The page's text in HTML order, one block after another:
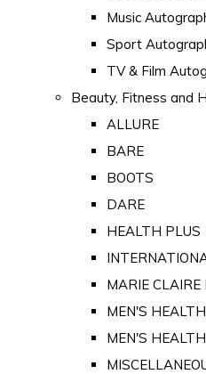
Music
Sport
TV & Film
Beauty, Fitness and
ALLURE
BARE
BOOTS
DARE
HEALTH PLUS
MARIE
MEN'S
MEN'S